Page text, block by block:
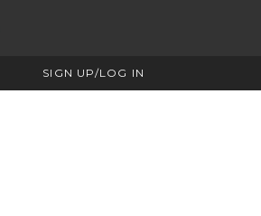
SIGN UP/LOG IN